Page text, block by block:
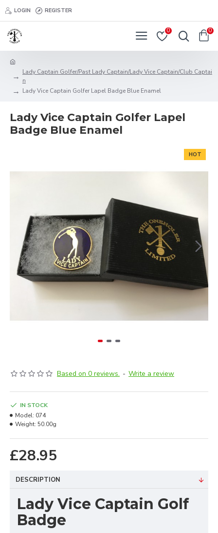
LOGIN REGISTER
0 0
Lady Captain Golfer/Past Lady Captain/Lady Vice Captain/Club Captai
n
Lady Vice Captain Golfer Lapel Badge Blue Enamel
Lady Vice Captain Golfer Lapel
Badge Blue Enamel
HOT
Based on 0 reviews. - Write a review
£28.95
IN STOCK
Model: 074
Weight: 50.00g
DESCRIPTION
Lady Vice Captain Golf
Badge